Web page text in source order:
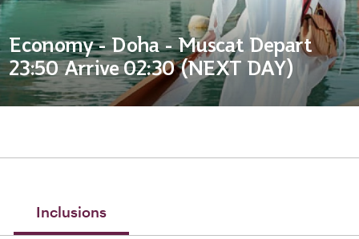
Economy - Doha - Muscat Depart
23:50 Arrive 02:30 (NEXT DAY)
Inclusions